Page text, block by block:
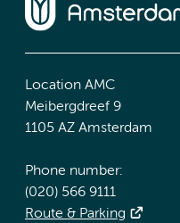
Location AMC
Meibergdreef 9
1105 AZ Amsterdam
Phone number:
(020) 566 9111
Route & Parking